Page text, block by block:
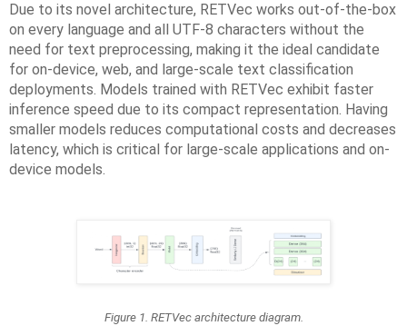
Due to its novel architecture, RETVec works out-of-the-box
on every language and all UTF-8 characters without the
need for text preprocessing, making it the ideal candidate
for on-device, web, and large-scale text classification
deployments. Models trained with RETVec exhibit faster
inference speed due to its compact representation. Having
smaller models reduces computational costs and decreases
latency, which is critical for large-scale applications and on-
device models.
Figure 1. RETVec architecture diagram.